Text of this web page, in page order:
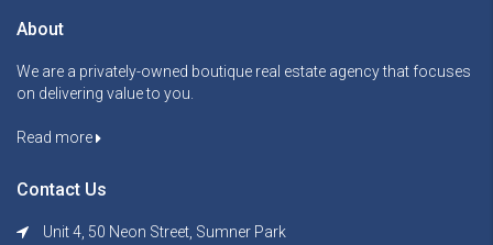
About
We are a privately-owned boutique real estate agency that focuses
on delivering value to you.
Read more
Contact Us
Unit 4, 50 Neon Street, Sumner Park